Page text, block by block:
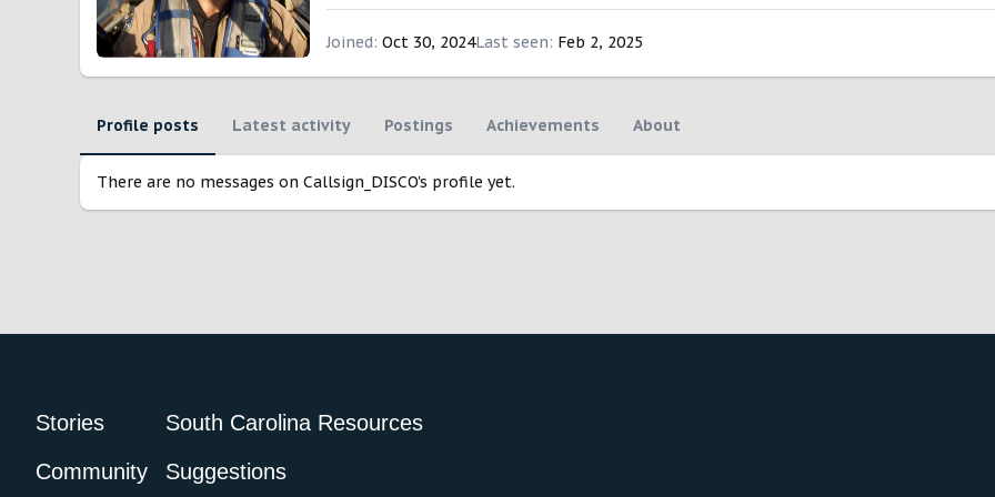
Joined Oct 30, 2024Last seen Feb 2, 2025
Profile posts Latest activity Postings Achievements About
There are no messages on Callsign_DISCO's profile yet.
Stories
Community
South Carolina Resources
Suggestions